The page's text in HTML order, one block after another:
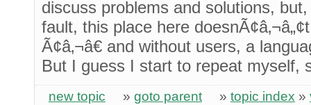
discuss problems and solutions, but,
fault, this place here
Ã¢â‚¬â€ and without users, a
But I guess I start to repeat myself,
new topic » goto parent » topic index »